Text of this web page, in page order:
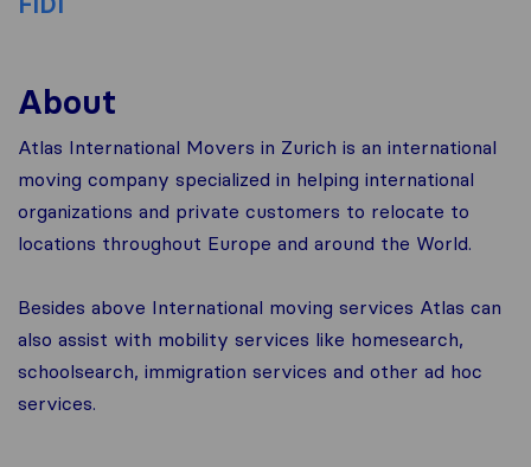
About
Atlas International Movers in Zurich is an international
moving company specialized in helping international
organizations and private customers to relocate to
locations throughout Europe and around the World.
Besides above International moving services Atlas can
also assist with mobility services like homesearch,
schoolsearch, immigration services and other ad hoc
services.